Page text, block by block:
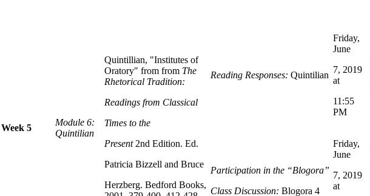
Week 5
Module 6:
Quintilian
Quintillian, "Institutes of
Oratory" from from The
Rhetorical Tradition:
Readings from Classical
Times to the
Present2nd Edition. Ed.
Patricia Bizzell and Bruce
Herzberg. Bedford Books,
Reading Responses: Quintilian
Friday,
June
7, 2019
at
11:55
PM
Participation in the “Blogora”
Class Discussion: Blogora 4
Friday,
June
7, 2019
at